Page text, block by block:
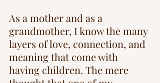
As a mother and as a
grandmother, I know the many
layers of love, connection, and
meaning that come with
having children. The mere